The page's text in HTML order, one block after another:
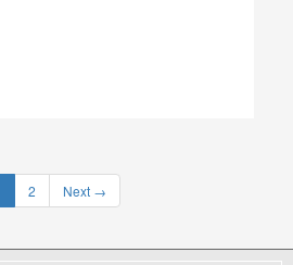
2 Next →